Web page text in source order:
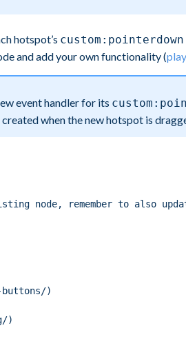
hotspot’s custom:pointerdown
and add your own functionality (
event handler for its
when the new hotspot is
node, remember to also
)
)